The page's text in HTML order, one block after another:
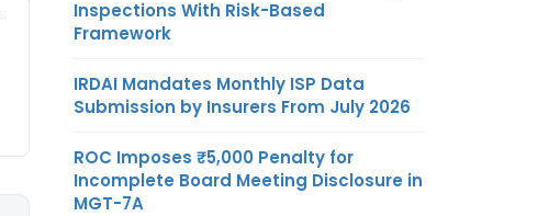
Inspections With Risk-Based
Framework
IRDAI Mandates Monthly ISP Data
Submission by Insurers From July 2026
ROC Imposes ₹5,000 Penalty for
Incomplete Board Meeting Disclosure in
MGT-7A